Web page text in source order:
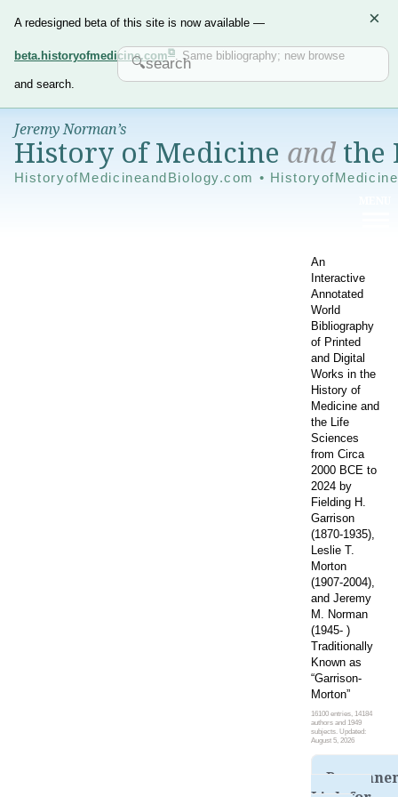
A redesigned beta of this site is now available —
beta.historyofmedicine.com . Same bibliography; new browse
and search.
×
Jeremy Norman’s
History of Medicine andthe
HistoryofMedicineandBiology.com •
An
Interactive
Annotated
World
Bibliography
of Printed
and Digital
Works in the
History of
Medicine and
the Life
Sciences
from Circa
2000 BCE to
2024 by
Fielding H.
Garrison
(1870-1935),
Leslie T.
Morton
(1907-2004),
and Jeremy
M. Norman
(1945- )
Traditionally
Known as
“Garrison-
Morton”
16100 entries, 14184
authors and 1949
subjects. Updated:
August 5, 2026